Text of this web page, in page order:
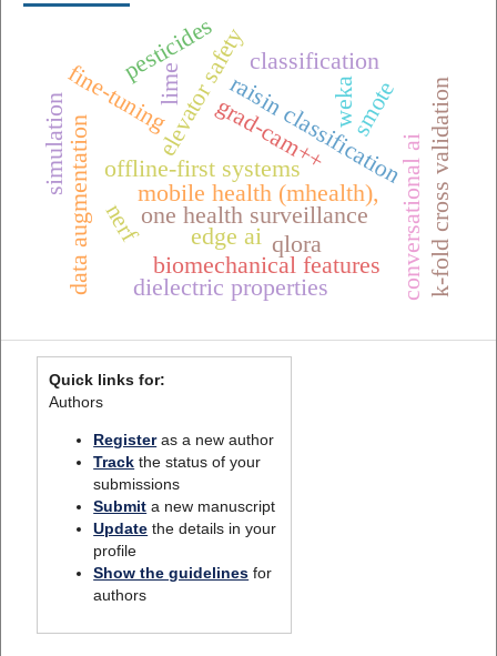
one health surveillance
mobile health (mhealth),
offline-first systems conversational ai
raisin classification
weka
edge ai
elevator safety
fine-tuning
qlora
classification
data augmentation grad-cam++
lime
biomechanical features k-fold cross validation
smote
nerf
simulation
pesticides
dielectric properties
Quick links for:
Authors
Registeras a new author
Track the status of your
submissions
Submit a new manuscript
Update the details in your
profile
Show the guidelines for
authors